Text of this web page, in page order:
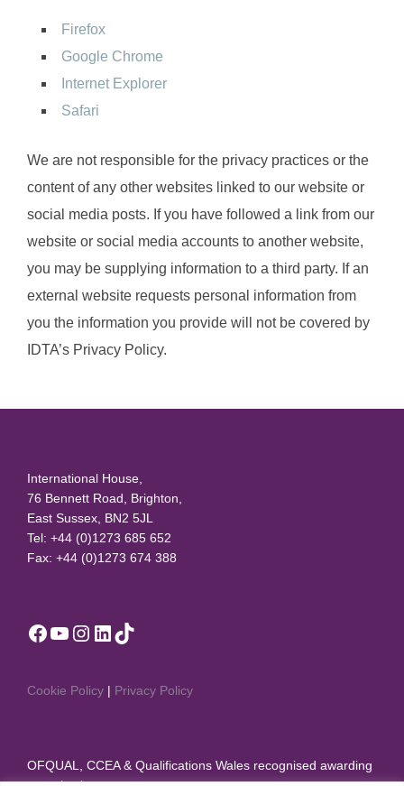
Firefox
Google Chrome
Internet Explorer
Safari
We are not responsible for the privacy practices or the
content of any other websites linked to our website or
social media posts. If you have followed a link from our
website or social media accounts to another website,
you may be supplying information to a third party. If an
external website requests personal information from
you the information you provide will not be covered by
IDTA’s Privacy Policy.
International House,
76 Bennett Road, Brighton,
East Sussex, BN2 5JL
Tel: +44 (0)1273 685 652
Fax: +44 (0)1273 674 388
Facebook
YouTube
Instagram
LinkedIn
TikTok
Cookie Policy | Privacy Policy
OFQUAL, CCEA & Qualifications Wales recognised awarding